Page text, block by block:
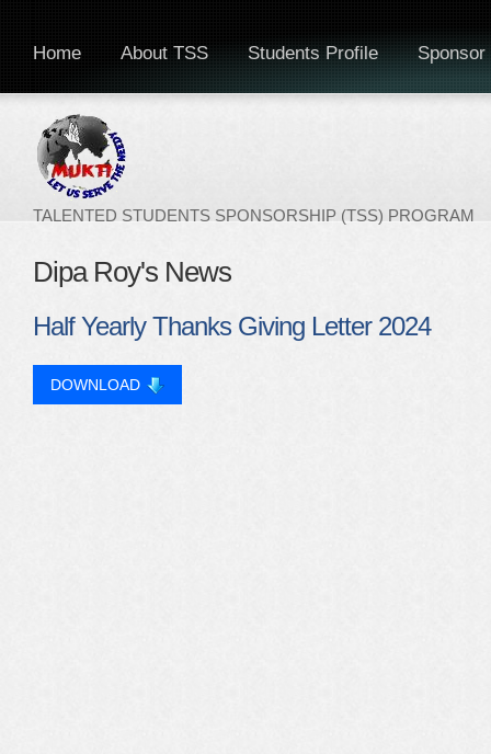
TALENTED STUDENTS SPONSORSHIP (TSS) PROGRAM
Home About TSS Students Profile Sponsor
Dipa Roy's News
Half Yearly Thanks Giving Letter 2024
DOWNLOAD